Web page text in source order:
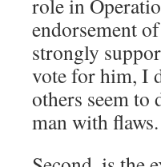
role in
endorsement
strongly
vote for him, I
others seem to
man with flaws.